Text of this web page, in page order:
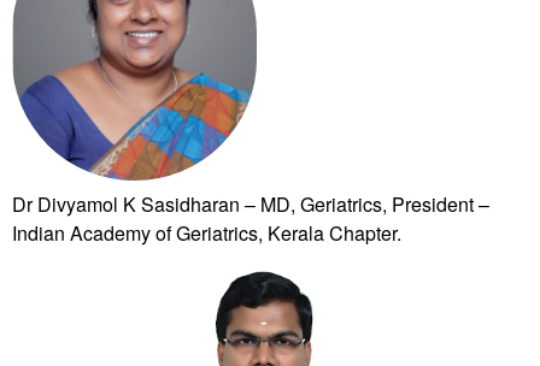
Dr Divyamol K Sasidharan – MD, Geriatrics, President –
Indian Academy of Geriatrics, Kerala Chapter.